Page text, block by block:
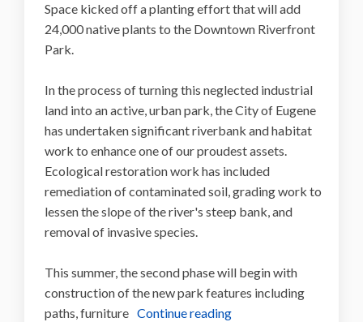
Space kicked off a planting effort that will add
24,000 native plants to the Downtown Riverfront
Park.
In the process of turning this neglected industrial
land into an active, urban park, the City of Eugene
has undertaken significant riverbank and habitat
work to enhance one of our proudest assets.
Ecological restoration work has included
remediation of contaminated soil, grading work to
lessen the slope of the river's steep bank, and
removal of invasive species.
This summer, the second phase will begin with
construction of the new park features including
paths, furniture Continue reading